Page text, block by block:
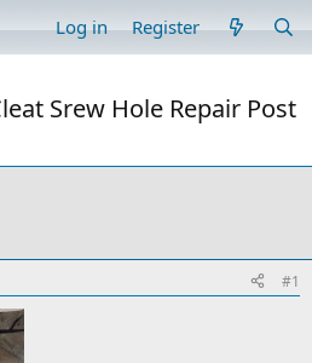
Log in Register
Srew Hole Repair Post
#1